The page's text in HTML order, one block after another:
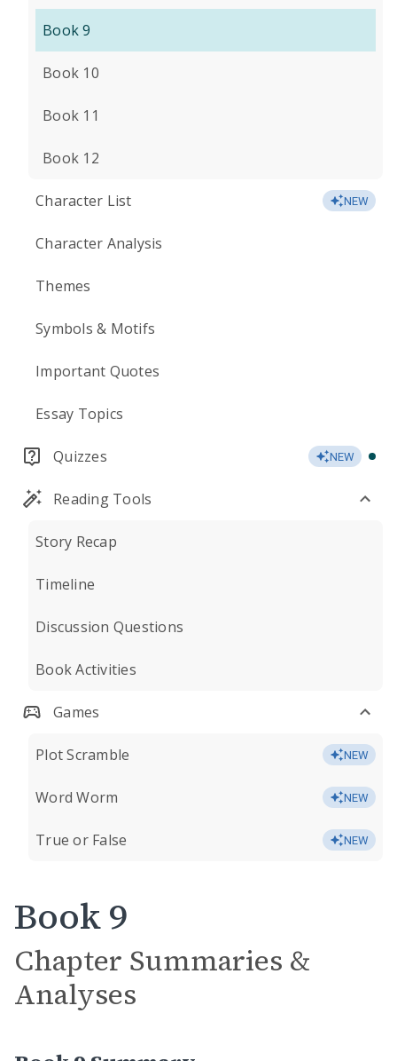
Book 9
Book 10
Book 11
Book 12
Character List NEW
Character Analysis
Themes
Symbols & Motifs
Important Quotes
Essay Topics
Quizzes NEW
Reading Tools
Story Recap
Timeline
Discussion Questions
Book Activities
Games
Plot Scramble NEW
Word Worm NEW
True or False NEW
Book 9
Chapter Summaries &
Analyses